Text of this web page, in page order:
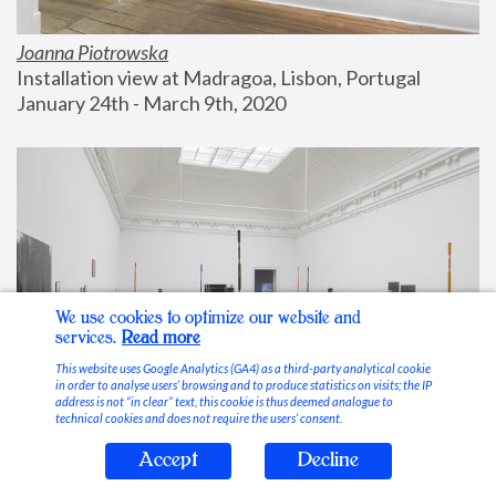
Joanna Piotrowska
Installation view at Madragoa, Lisbon, Portugal
January 24th - March 9th, 2020
Stable Vices
We use cookies to optimize our website and
services. Read more
This website uses Google Analytics (GA4) as a third-party analytical cookie
in order to analyse users’ browsing and to produce statistics on visits; the IP
address is not “in clear” text, this cookie is thus deemed analogue to
technical cookies and does not require the users’ consent.
Accept Decline